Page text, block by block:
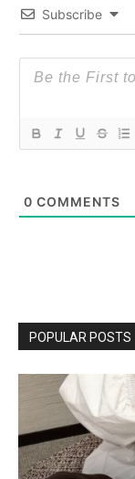
Subscribe
0 COMMENTS
POPULAR POSTS